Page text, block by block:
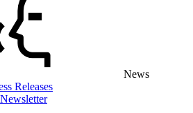
News
Releases